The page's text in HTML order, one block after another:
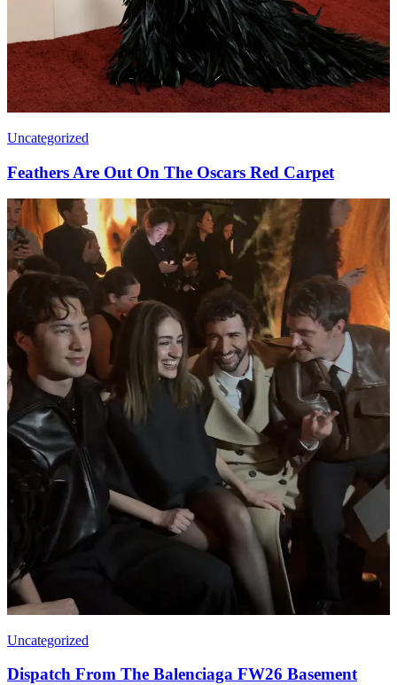
Uncategorized
Feathers Are Out On The Oscars Red Carpet
Uncategorized
Dispatch From The Balenciaga FW26 Basement